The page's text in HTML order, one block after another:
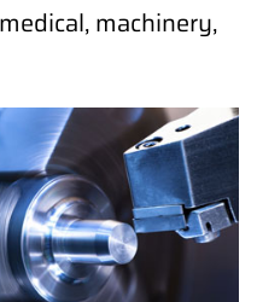
machinery,